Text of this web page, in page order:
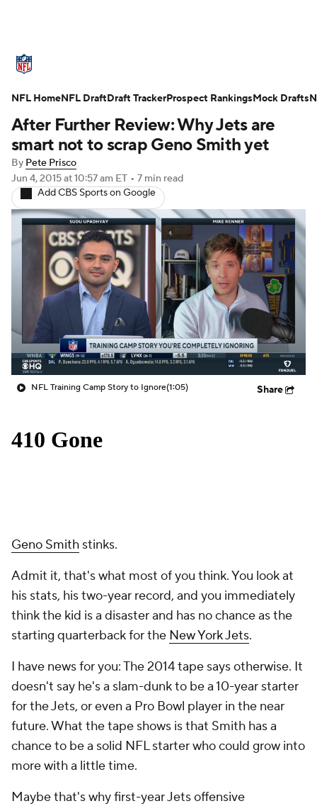
Teams Stats Power Rankings Video NFL
Super Bowl Players Injuries Transactions
Fantasy
After Further Review: Why Jets are
smart not to scrap Geno Smith yet
By Pete Prisco
Jun 4, 2015at 10:57 am ET • 7 min read
Add CBS Sports on Google
NFL Training Camp Story to Ignore(1:05) Share
Geno Smith stinks.
Admit it, that's what most of you think. You look at
his stats, his two-year record, and you immediately
think the kid is a disaster and has no chance as the
starting quarterback for the New York Jets.
I have news for you: The 2014 tape says otherwise. It
doesn't say he's a slam-dunk to be a 10-year starter
for the Jets, or even a Pro Bowl player in the near
future. What the tape shows is that Smith has a
chance to be a solid NFL starter who could grow into
more with a little time.
Maybe that's why first-year Jets offensive
NFL HomeNFL DraftDraft TrackerProspect RankingsMock Drafts